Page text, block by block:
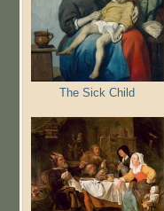
The Sick Child